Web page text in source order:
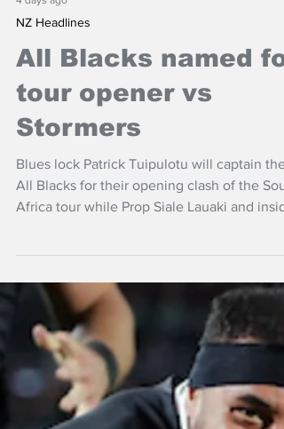
NZ Headlines
All Blacks named for
tour opener vs
Stormers
Blues lock Patrick Tuipulotu will captain the
All Blacks for their opening clash of the
back Josh Jacomb are set to make their
debuts